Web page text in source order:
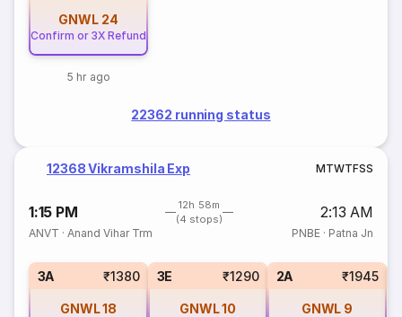
GNWL 24
Confirm or 3X Refund
5 hr ago
22362 running status
12368 Vikramshila Exp MTWTFSS
1:15 PM
12h 58m
(4 stops)
2:13 AM
ANVT ·Anand Vihar Trm PNBE· Patna Jn
3A ₹1380
GNWL18
3E ₹1290
GNWL10
2A ₹1945
GNWL 9